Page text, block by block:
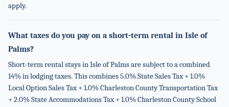
apply.
What taxes do you pay on a short-term rental in Isle of
Palms?
Short-term rental stays in Isle of Palms are subject to a combined
14% in lodging taxes. This combines 5.0% State Sales Tax + 1.0%
Local Option Sales Tax + 1.0% Charleston County Transportation Tax
+ 2.0% State Accommodations Tax + 1.0% Charleston County School